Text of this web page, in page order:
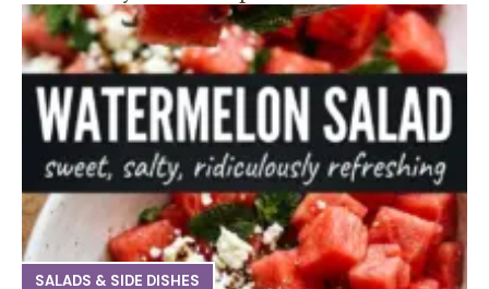
SALADS & SIDE DISHES